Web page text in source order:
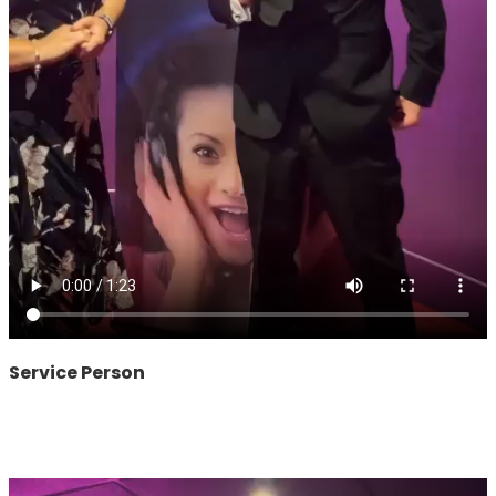
Service Person